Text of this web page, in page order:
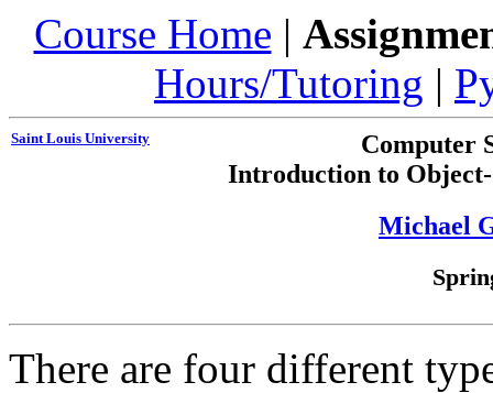
Course Home |
Hours/Tutoring |
Saint Louis University
Computer
Introduction to
Michael
There are four different